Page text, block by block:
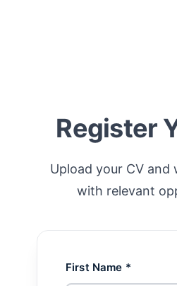
Register
Upload your CV and
with relevant
First Name *